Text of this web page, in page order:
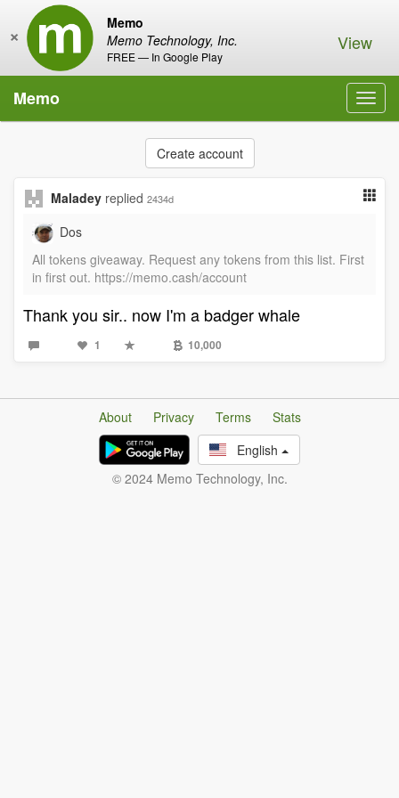
Memo
Memo Technology, Inc.
FREE — In Google Play
× View
Memo
Create account
Maladey replied 2434d
Dos
All tokens giveaway. Request any tokens from this list. First
in first out. https://memo.cash/account
Thank you sir.. now I'm a badger whale
1 10,000
About Privacy Terms
Stats
English
© 2024 Memo Technology, Inc.